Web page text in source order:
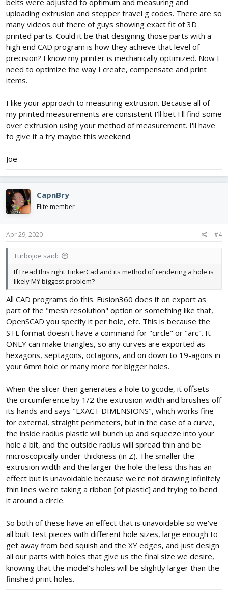
belts were adjusted to optimum and measuring and
uploading extrusion and stepper travel g codes. There are so
many videos out there of guys showing exact fit of 3D
printed parts. Could it be that designing those parts with a
high end CAD program is how they achieve that level of
precision? I know my printer is mechanically optimized. Now I
need to optimize the way I create, compensate and print
items.
I like your approach to measuring extrusion. Because all of
my printed measurements are consistent I'll bet I'll find some
over extrusion using your method of measurement. I'll have
to give it a try maybe this weekend.
Joe
CapnBry
Elite member
Apr 29, 2020 #4
Turbojoe said:
If I read this right TinkerCad and its method of rendering a hole is
likely MY biggest problem?
All CAD programs do this. Fusion360 does it on export as
part of the "mesh resolution" option or something like that,
OpenSCAD you specify it per hole, etc. This is because the
STL format doesn't have a command for "circle" or "arc". It
ONLY can make triangles, so any curves are exported as
hexagons, septagons, octagons, and on down to 19-agons in
your 6mm hole or many more for bigger holes.
When the slicer then generates a hole to gcode, it offsets
the circumference by 1/2 the extrusion width and brushes off
its hands and says "EXACT DIMENSIONS", which works fine
for external, straight perimeters, but in the case of a curve,
the inside radius plastic will bunch up and squeeze into your
hole a bit, and the outside radius will spread thin and be
microscopically under-thickness (in Z). The smaller the
extrusion width and the larger the hole the less this has an
effect but is unavoidable because we're not drawing infinitely
thin lines we're taking a ribbon [of plastic] and trying to bend
it around a circle.
So both of these have an effect that is unavoidable so we've
all built test pieces with different hole sizes, large enough to
get away from bed squish and the XY edges, and just design
all our parts with holes that give us the final size we desire,
knowing that the model's holes will be slightly larger than the
finished print holes.